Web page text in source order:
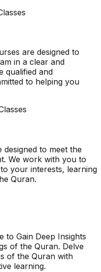
are designed to
in a clear and
qualified and
to helping you
to meet the
We work with you to
your interests, learning
Quran.
to Gain Deep Insights
of the Quran. Delve
of the Quran with
learning.